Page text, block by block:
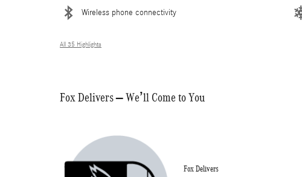
Wireless phone connectivity
All 35 Highlights
Fox Delivers – We’ll Come to You
Fox Delivers